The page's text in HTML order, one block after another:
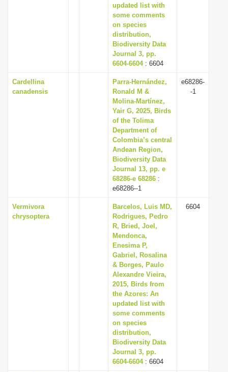
updated list with
some comments
on species
distribution,
Biodiversity Data
Journal 3, pp.
6604-6604: 6604
Cardellina
canadensis
Parra-Hernández,
Ronald M &
Molina-Martínez,
Yair G, 2025, Birds
of the Tolima
Department of
Colombia’s central
Andean Region,
Biodiversity Data
Journal 13, pp. e
68286-e 68286 :
e68286--1
e68286-
-1
Vermivora
chrysoptera
Barcelos, Luis MD,
Rodrigues, Pedro
R, Bried, Joel,
Mendonca,
Enesima P,
Gabriel, Rosalina
& Borges, Paulo
Alexandre Vieira,
2015, Birds from
the Azores: An
updated list with
some comments
on species
distribution,
Biodiversity Data
Journal 3, pp.
6604-6604: 6604
6604